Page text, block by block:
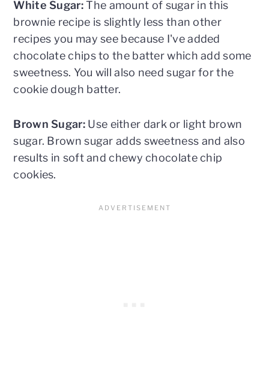
White Sugar:The amount of sugar in this
brownie recipe is slightly less than other
recipes you may see because I've added
chocolate chips to the batter which add some
sweetness. You will also need sugar for the
cookie dough batter.
Brown Sugar: Use either dark or light brown
sugar. Brown sugar adds sweetness and also
results in soft and chewy chocolate chip
cookies.